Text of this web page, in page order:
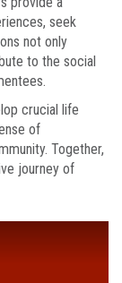
seek
not only
to the social
crucial life
of
Together,
journey of